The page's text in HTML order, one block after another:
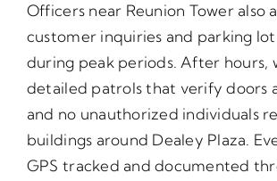
Officers near Reunion Tower also
customer inquiries and parking
during peak periods. After hours,
detailed patrols that verify doors
and no unauthorized individuals
buildings around Dealey Plaza.
GPS tracked and documented